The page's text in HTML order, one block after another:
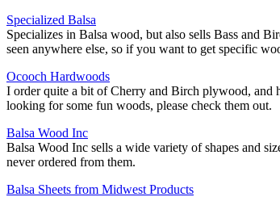
Specialized Balsa
Specializes in Balsa wood, but also sells Bass and
seen anywhere else, so if you want to get specific
Ocooch Hardwoods
I order quite a bit of Cherry and Birch plywood, and
looking for some fun woods, please check them out.
Balsa Wood Inc
Balsa Wood Inc sells a wide variety of shapes and
never ordered from them.
Balsa Sheets from Midwest Products